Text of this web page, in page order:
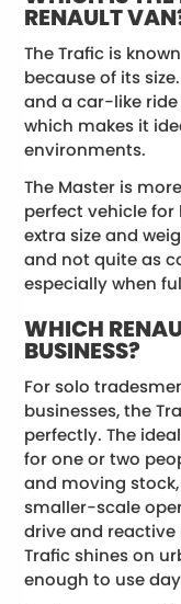
RENAULT
The Trafic is
because of its
and a car-like
which makes it
environments.
The Master is
perfect vehicle
extra size and
and not quite as
especially when
WHICH
BUSINESS?
For solo
businesses, the
perfectly. The
for one or two
and moving
smaller-scale
drive and
Trafic shines on
enough to use